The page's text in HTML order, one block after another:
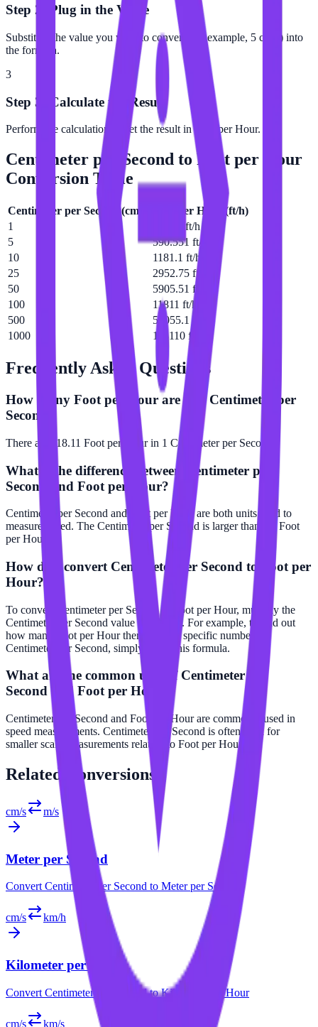
Step 2: Plug in the Value
Substitute the value you want to convert (for example, 5 cm/s) into
the formula.
3
Step 3: Calculate the Result
Perform the calculation to get the result in Foot per Hour.
Centimeter per Second toFoot per Hour
Conversion Table
Centimeter per Second (cm/s Foot per Hour (ft/h)
1
118.11 ft/h
5
590.551 ft/h
10
1181.1 ft/h
25
2952.75 ft/h
50
5905.51 ft/h
100
11811 ft/h
500
59055.1 ft/h
1000
118110 ft/h
Frequently Asked Questions
How many Foot per Hour are in a Centimeter per
Second?
There are 118.11 Foot per Hour in 1 Centimeter per Second.
What is the difference between Centimeter per
Second and Foot per Hour?
Centimeter per Second and Foot per Hour are both units used to
measure speed. The Centimeter per Second is larger than the Foot
per Hour.
How do I convert Centimeter per Second to Foot per
Hour?
To convert Centimeter per Second to Foot per Hour, multiply the
Centimeter per Second value by 118.11. For example, to find out
how many Foot per Hour there are in a specific number of
Centimeter per Second, simply apply this formula.
What are the common uses of Centimeter per
Second and Foot per Hour?
Centimeter per Second and Foot per Hour are commonly used in
speed measurements. Centimeter per Second is often used for
smaller scale measurements relative to Foot per Hour.
Related Conversions
cm/s m/s
Meter per Second
Convert Centimeter per Second to Meter per Second
cm/s km/h
Kilometer per Hour
Convert Centimeter per SecondtoKilometer per Hour
cm/s km/s